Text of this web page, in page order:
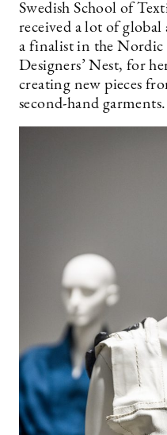
Swedish School of
received a lot of
a finalist in the
Designers’ Nest, for
creating new pieces
second-hand garments.